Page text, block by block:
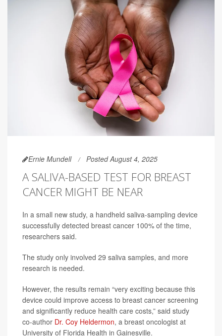
Ernie Mundell Posted August 4, 2025
A SALIVA-BASED TEST FOR BREAST
CANCER MIGHT BE NEAR
In a small new study, a handheld saliva-sampling device
successfully detected breast cancer 100% of the time,
researchers said.
The study only involved 29 saliva samples, and more
research is needed.
However, the results remain “very exciting because this
device could improve access to breast cancer screening
and significantly reduce health care costs,” said study
co-author Dr. Coy Heldermon, a breast oncologist at
University of Florida Health in Gainesville.